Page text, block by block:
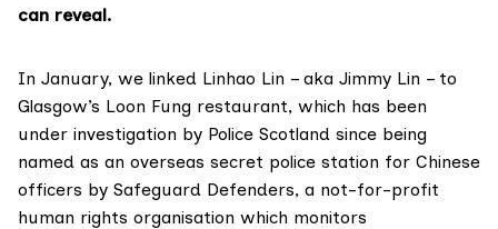
can reveal.
In January, we linked Linhao Lin – aka Jimmy Lin – to
Glasgow’s Loon Fung restaurant, which has been
under investigation by Police Scotland since being
named as an overseas secret police station for Chinese
officers by Safeguard Defenders, a not-for-profit
human rights organisation which monitors